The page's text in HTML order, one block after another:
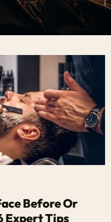
Before Or
Expert Tips